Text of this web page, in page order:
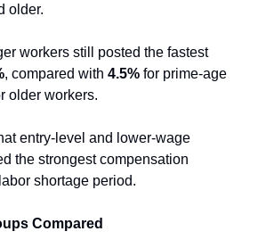
older.
workers still posted the fastest
, compared with 4.5% for prime-age
older workers.
entry-level and lower-wage
the strongest compensation
shortage period.
Compared